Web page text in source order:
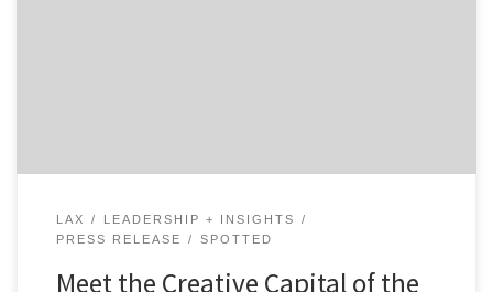
LAX
LEADERSHIP + INSIGHTS
PRESS RELEASE
SPOTTED
Meet the Creative Capital of the